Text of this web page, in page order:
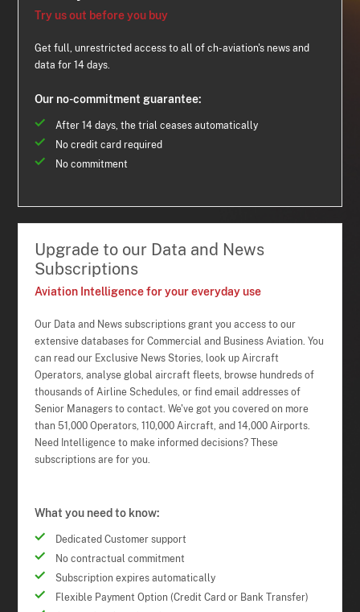
Try us out before you buy
Get full, unrestricted access to all of ch-aviation's news and
data for 14 days.
Our no-commitment guarantee:
After 14 days, the trial ceases automatically
No credit card required
No commitment
Upgrade to our Data and News
Subscriptions
Aviation Intelligence for your everyday use
Our Data and News subscriptions grant you access to our
extensive databases for Commercial and Business Aviation. You
can read our Exclusive News Stories, look up Aircraft
Operators, analyse global aircraft fleets, browse hundreds of
thousands of Airline Schedules, or find email addresses of
Senior Managers to contact. We've got you covered on more
than 51,000 Operators, 110,000 Aircraft, and 14,000 Airports.
Need Intelligence to make informed decisions? These
subscriptions are for you.
What you need to know:
Dedicated Customer support
No contractual commitment
Subscription expires automatically
Flexible Payment Option (Credit Card or Bank Transfer)